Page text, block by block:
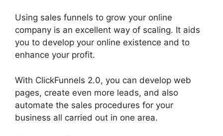
Using sales funnels to grow your online
company is an excellent way of scaling. It aids
you to develop your online existence and to
enhance your profit.
With ClickFunnels 2.0, you can develop web
pages, create even more leads, and also
automate the sales procedures for your
business all carried out in one area.